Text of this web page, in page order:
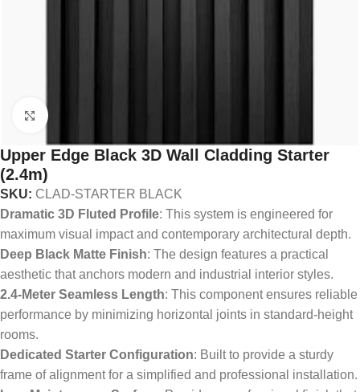
Click to enlarge
Upper Edge Black 3D Wall Cladding Starter
(2.4m)
SKU: CLAD-STARTER BLACK
Dramatic 3D Fluted Profile: This system is engineered for
maximum visual impact and contemporary architectural depth.
Deep Black Matte Finish: The design features a practical
aesthetic that anchors modern and industrial interior styles.
2.4-Meter Seamless Length: This component ensures reliable
performance by minimizing horizontal joints in standard-height
rooms.
Dedicated Starter Configuration: Built to provide a sturdy
frame of alignment for a simplified and professional installation.